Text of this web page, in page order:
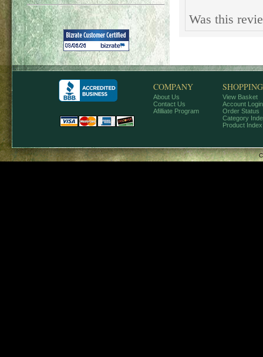
Was this
COMPANY
About Us
Contact Us
Afilliate Program
SHOPPING
View Basket
Account Login
Order Status
Category
Product Index